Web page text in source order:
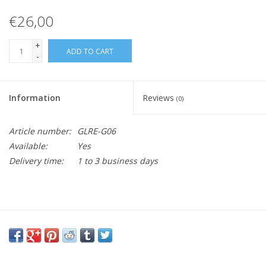
€26,00
+
-
ADD TO CART
Information Reviews (0)
Article number:
GLRE-G06
Available:
Yes
Delivery time:
1 to 3 business days